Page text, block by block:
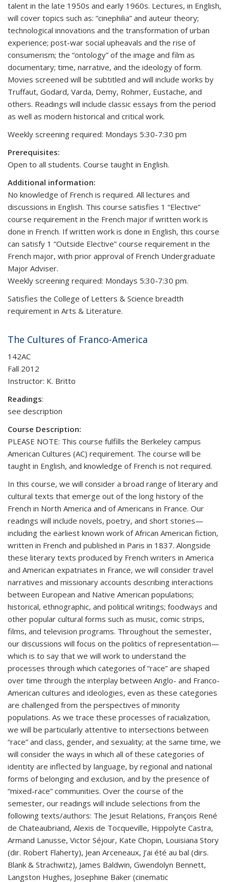
talent in the late 1950s and early 1960s. Lectures, in English,
will cover topics such as: “cinephilia” and auteur theory;
technological innovations and the transformation of urban
experience; post-war social upheavals and the rise of
consumerism; the “ontology” of the image and film as
documentary; time, narrative, and the ideology of form.
Movies screened will be subtitled and will include works by
Truffaut, Godard, Varda, Demy, Rohmer, Eustache, and
others. Readings will include classic essays from the period
as well as modern historical and critical work.
Weekly screening required: Mondays 5:30-7:30 pm
Prerequisites:
Open to all students. Course taught in English.
Additional information:
No knowledge of French is required. All lectures and
discussions in English. This course satisfies 1 “Elective”
course requirement in the French major if written work is
done in French. If written work is done in English, this course
can satisfy 1 “Outside Elective” course requirement in the
French major, with prior approval of French Undergraduate
Major Adviser.
Weekly screening required: Mondays 5:30-7:30 pm.
Satisfies the College of Letters & Science breadth
requirement in Arts & Literature.
The Cultures of Franco-America
142AC
Fall 2012
Instructor: K. Britto
Readings:
see description
Course Description:
PLEASE NOTE: This course fulfills the Berkeley campus
American Cultures (AC) requirement. The course will be
taught in English, and knowledge of French is not required.
In this course, we will consider a broad range of literary and
cultural texts that emerge out of the long history of the
French in North America and of Americans in France. Our
readings will include novels, poetry, and short stories—
including the earliest known work of African American fiction,
written in French and published in Paris in 1837. Alongside
these literary texts produced by French writers in America
and American expatriates in France, we will consider travel
narratives and missionary accounts describing interactions
between European and Native American populations;
historical, ethnographic, and political writings; foodways and
other popular cultural forms such as music, comic strips,
films, and television programs. Throughout the semester,
our discussions will focus on the politics of representation—
which is to say that we will work to understand the
processes through which categories of “race” are shaped
over time through the interplay between Anglo- and Franco-
American cultures and ideologies, even as these categories
are challenged from the perspectives of minority
populations. As we trace these processes of racialization,
we will be particularly attentive to intersections between
“race” and class, gender, and sexuality; at the same time, we
will consider the ways in which all of these categories of
identity are inflected by language, by regional and national
forms of belonging and exclusion, and by the presence of
“mixed-race” communities. Over the course of the
semester, our readings will include selections from the
following texts/authors: The Jesuit Relations, François René
de Chateaubriand, Alexis de Tocqueville, Hippolyte Castra,
Armand Lanusse, Victor Séjour, Kate Chopin, Louisiana Story
(dir. Robert Flaherty), Jean Arceneaux, J’ai été au bal (dirs.
Blank & Strachwitz), James Baldwin, Gwendolyn Bennett,
Langston Hughes, Josephine Baker (cinematic